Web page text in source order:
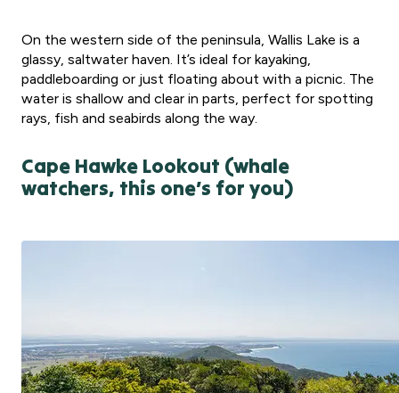
On the western side of the peninsula, Wallis Lake is a
glassy, saltwater haven. It’s ideal for kayaking,
paddleboarding or just floating about with a picnic. The
water is shallow and clear in parts, perfect for spotting
rays, fish and seabirds along the way.
Cape Hawke Lookout (whale
watchers, this one’s for you)